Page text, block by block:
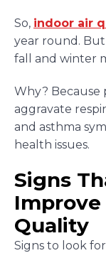
So, indoor air
year round. But
fall and winter
Why? Because
aggravate
and asthma
health issues.
Signs
Improve
Quality
Signs to look